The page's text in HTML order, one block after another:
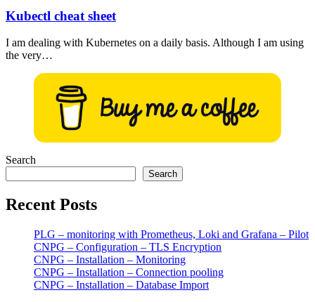
Kubectl cheat sheet
I am dealing with Kubernetes on a daily basis. Although I am using
the very…
Search
Search
Recent Posts
PLG – monitoring with Prometheus, Loki and Grafana – Pilot
CNPG – Configuration – TLS Encryption
CNPG – Installation – Monitoring
CNPG – Installation – Connection pooling
CNPG – Installation – Database Import